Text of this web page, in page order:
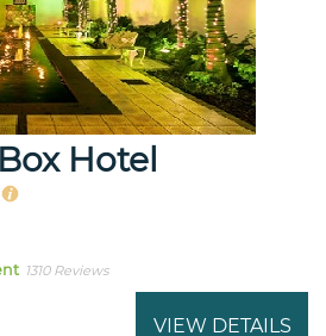
Hotel
1310 Reviews
VIEW DETAILS